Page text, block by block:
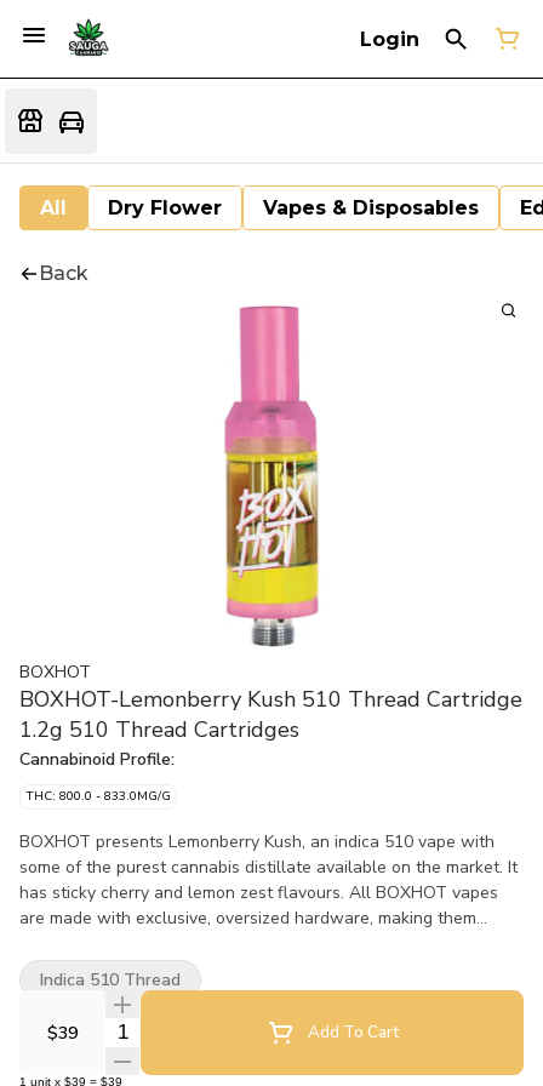
Login
All Dry Flower Vapes & Disposables
Back
BOXHOT
BOXHOT-Lemonberry Kush 510 Thread Cartridge
1.2g 510 Thread Cartridges
Cannabinoid Profile:
THC: 800.0 - 833.0MG/G
BOXHOT presents Lemonberry Kush, an indica 510 vape with
some of the purest cannabis distillate available on the market. It
has sticky cherry and lemon zest flavours. All BOXHOT vapes
are made with exclusive, oversized hardware, making them
produced using industry-leading CO2 extraction and refining
processes and feature a blend of expertly infused terpenes.
$39
Quantity Selector Add To Cart
1 unit x $39 = $39
Indica 510 Thread